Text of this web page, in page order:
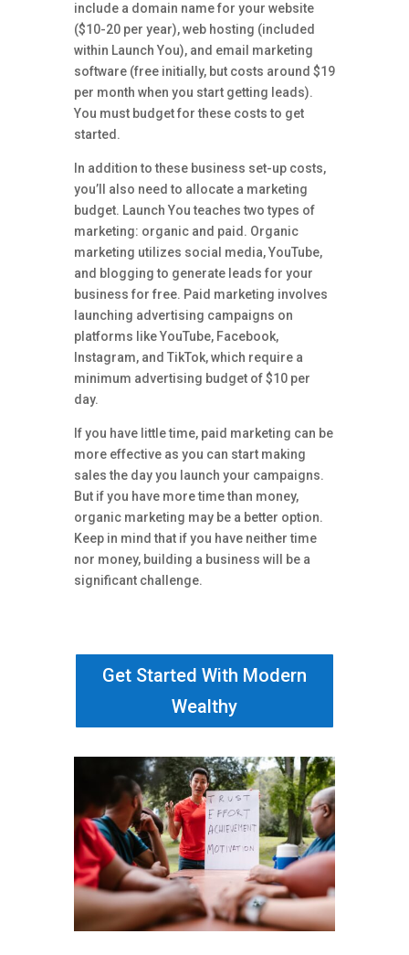
include a domain name for your website
($10-20 per year), web hosting (included
within Launch You), and email marketing
software (free initially, but costs around $19
per month when you start getting leads).
You must budget for these costs to get
started.
In addition to these business set-up costs,
you’ll also need to allocate a marketing
budget. Launch You teaches two types of
marketing: organic and paid. Organic
marketing utilizes social media, YouTube,
and blogging to generate leads for your
business for free. Paid marketing involves
launching advertising campaigns on
platforms like YouTube, Facebook,
Instagram, and TikTok, which require a
minimum advertising budget of $10 per
day.
If you have little time, paid marketing can be
more effective as you can start making
sales the day you launch your campaigns.
But if you have more time than money,
organic marketing may be a better option.
Keep in mind that if you have neither time
nor money, building a business will be a
significant challenge.
Get Started With Modern
Wealthy